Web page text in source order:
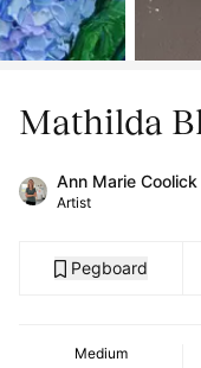
Mathilda
Ann Marie Coolick
Artist
Pegboard
Medium